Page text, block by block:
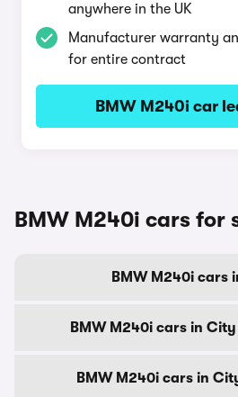
anywhere in the UK
Manufacturer warranty
for entire contract
BMW M240i car
BMW M240i cars for
BMW M240i cars
BMW M240i cars in
BMW M240i cars in